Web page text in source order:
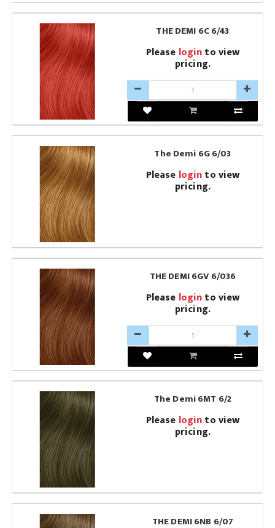
THE DEMI 6C 6/43
Please loginto view
pricing.
The Demi 6G 6/03
Please loginto view
pricing.
THE DEMI 6GV 6/036
Please loginto view
pricing.
The Demi 6MT 6/2
Please loginto view
pricing.
THE DEMI 6NB 6/07